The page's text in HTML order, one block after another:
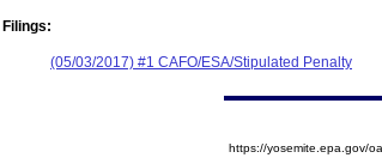
Filings:
(05/03/2017) #1 CAFO/ESA/Stipulated Penalty
https://yosemite.epa.gov/